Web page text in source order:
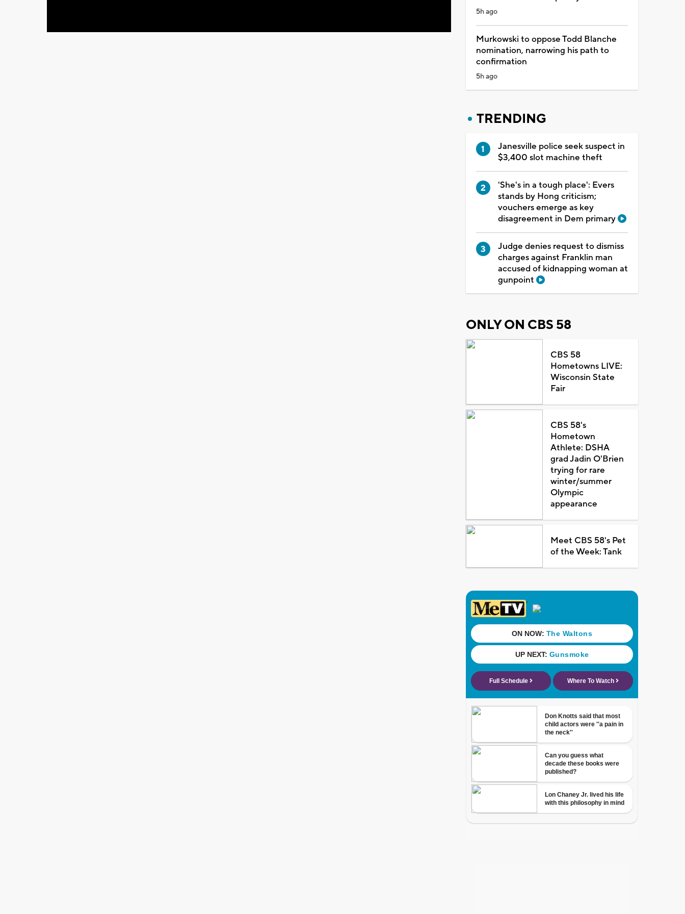
5h ago
Murkowski to oppose Todd Blanche
nomination, narrowing his path to
confirmation
5h ago
TRENDING
Janesville police seek suspect in
$3,400 slot machine theft
'She's in a tough place': Evers
stands by Hong criticism;
vouchers emerge as key
disagreement in Dem primary
Judge denies request to dismiss
charges against Franklin man
accused of kidnapping woman at
gunpoint
ONLY ON CBS 58
CBS 58
Hometowns LIVE:
Wisconsin State
Fair
CBS 58's
Hometown
Athlete: DSHA
grad Jadin O'Brien
trying for rare
winter/summer
Olympic
appearance
Meet CBS 58's Pet
of the Week: Tank